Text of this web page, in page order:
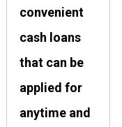
convenient
cash loans
that can be
applied for
anytime and